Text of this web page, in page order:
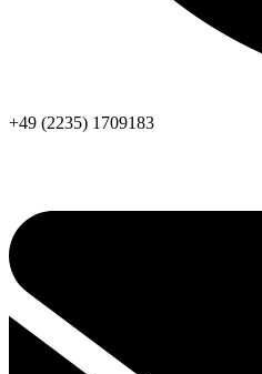
+49 (2235) 1709183